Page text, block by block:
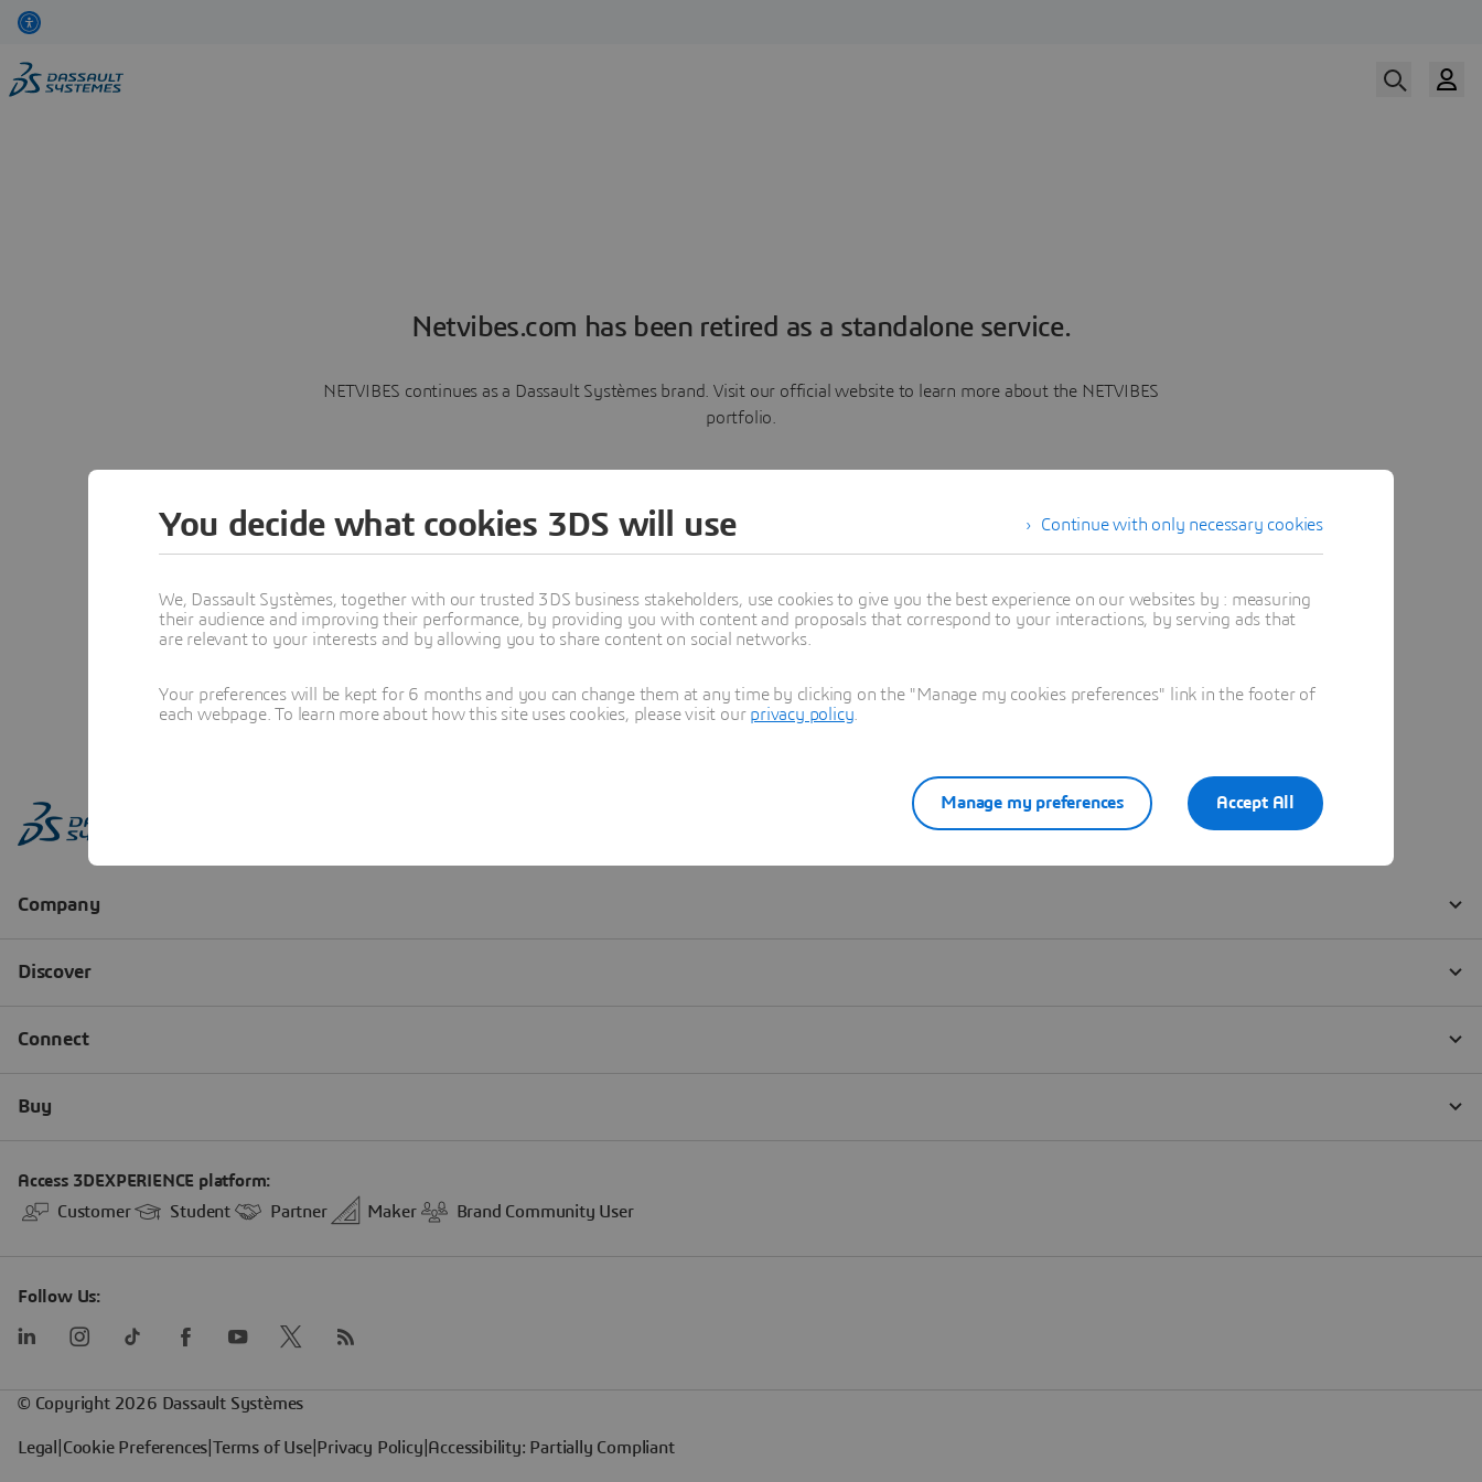
Netvibes.com has been retired as a standalone service.
NETVIBES continues as a Dassault Systèmes brand. Visit our official website to learn more about the NETVIBES
portfolio.
Learn more
Continue with only necessary cookies
You decide what cookies 3DS will use
We, Dassault Systèmes, together with our trusted 3DS business stakeholders, use cookies to give you the best experience on our websites by : measuring
their audience and improving their performance, by providing you with content and proposals that correspond to your interactions, by serving ads that
are relevant to your interests and by allowing you to share content on social networks.
Your preferences will be kept for 6 months and you can change them at any time by clicking on the "Manage my cookies preferences" link in the footer of
each webpage. To learn more about how this site uses cookies, please visit our privacy policy
Accept All
Manage my preferences